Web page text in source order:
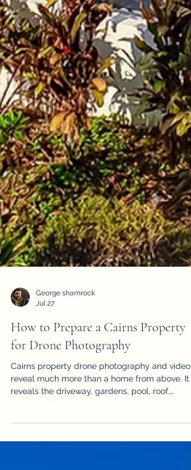
George shamrock
Jul 27
How to Prepare a Cairns Property
for Drone Photography
Cairns property drone photography and video